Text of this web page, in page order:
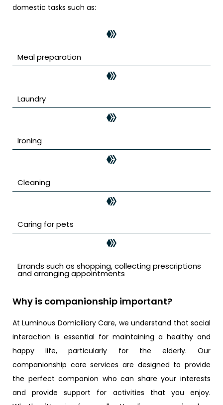
domestic tasks such as:
Meal preparation
Laundry
Ironing
Cleaning
Caring for pets
Errands such as shopping, collecting prescriptions
and arranging appointments
Why is companionship important?
At Luminous Domiciliary Care, we understand that social
interaction is essential for maintaining a healthy and
happy life, particularly for the elderly. Our
companionship care services are designed to provide
the perfect companion who can share your interests
and provide support for activities that you enjoy.